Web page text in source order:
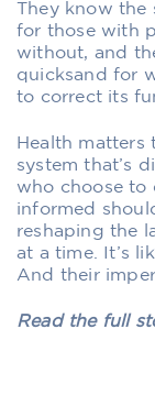
They know
for those with
without, and
quicksand for
to correct its
Health matters
system that’s
who choose to
informed
reshaping the
at a time. It’s
And their
Read the full